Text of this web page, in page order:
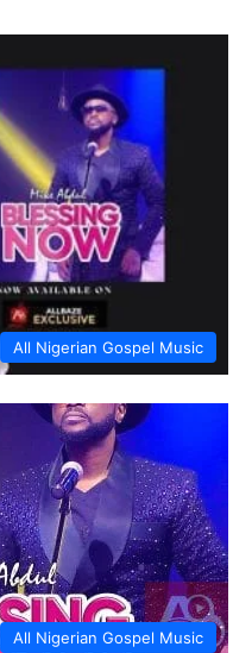
All Nigerian Gospel Music
All Nigerian Gospel Music